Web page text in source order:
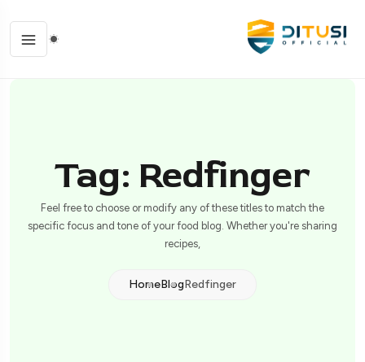
Tag: Redfinger
Feel free to choose or modify any of these titles to match the
specific focus and tone of your food blog. Whether you're sharing
recipes,
HomeBlogRedfinger